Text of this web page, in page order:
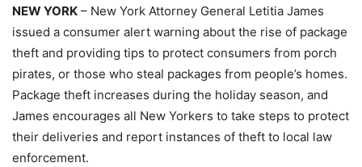
NEW YORK – New York Attorney General Letitia James
issued a consumer alert warning about the rise of package
theft and providing tips to protect consumers from porch
pirates, or those who steal packages from people’s homes.
Package theft increases during the holiday season, and
James encourages all New Yorkers to take steps to protect
their deliveries and report instances of theft to local law
enforcement.